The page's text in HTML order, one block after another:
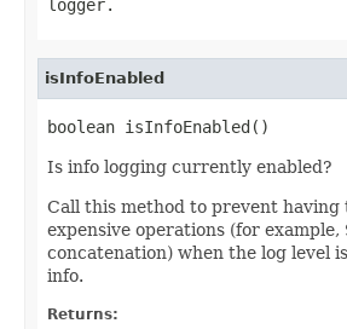
logger.
isInfoEnabled
boolean isInfoEnabled()
Is info logging currently enabled?
Call this method to prevent having
expensive operations (for example,
concatenation) when the log level
info.
Returns: